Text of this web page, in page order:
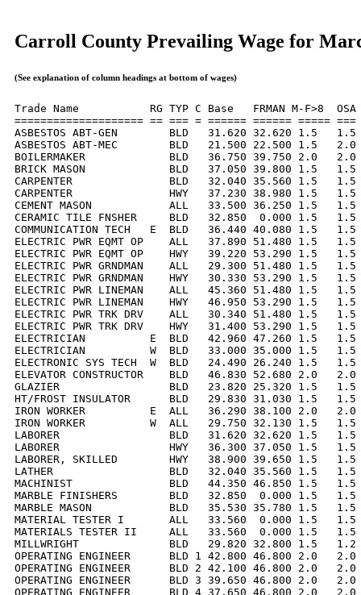
Carroll County Prevailing Wage for
(See explanation of column headings at bottom of wages)
Trade Name           RG TYP C Base   FRMAN M-F>8
==================== == === = ====== ====== =====
ASBESTOS ABT-GEN        BLD   31.620 32.620 1.5
ASBESTOS ABT-MEC        BLD   21.500 22.500 1.5
BOILERMAKER             BLD   36.750 39.750 2.0
BRICK MASON             BLD   37.050 39.800 1.5
CARPENTER               BLD   32.040 35.560 1.5
CARPENTER               HWY   37.230 38.980 1.5
CEMENT MASON            ALL   33.500 36.250 1.5
CERAMIC TILE FNSHER     BLD   32.850  0.000 1.5
COMMUNICATION TECH   E  BLD   36.440 40.080 1.5
ELECTRIC PWR EQMT OP    ALL   37.890 51.480 1.5
ELECTRIC PWR EQMT OP    HWY   39.220 53.290 1.5
ELECTRIC PWR GRNDMAN    ALL   29.300 51.480 1.5
ELECTRIC PWR GRNDMAN    HWY   30.330 53.290 1.5
ELECTRIC PWR LINEMAN    ALL   45.360 51.480 1.5
ELECTRIC PWR LINEMAN    HWY   46.950 53.290 1.5
ELECTRIC PWR TRK DRV    ALL   30.340 51.480 1.5
ELECTRIC PWR TRK DRV    HWY   31.400 53.290 1.5
ELECTRICIAN          E  BLD   42.960 47.260 1.5
ELECTRICIAN          W  BLD   33.000 35.000 1.5
ELECTRONIC SYS TECH  W  BLD   24.490 26.240 1.5
ELEVATOR CONSTRUCTOR    BLD   46.830 52.680 2.0
GLAZIER                 BLD   23.820 25.320 1.5   1.5
HT/FROST INSULATOR      BLD   29.830 31.030 1.5
IRON WORKER          E  ALL   36.290 38.100 2.0
IRON WORKER          W  ALL   29.750 32.130 1.5
LABORER                 BLD   31.620 32.620 1.5   1.5
LABORER                 HWY   36.300 37.050 1.5   1.5
LABORER, SKILLED        HWY   38.900 39.650 1.5
LATHER                  BLD   32.040 35.560 1.5   1.5
MACHINIST               BLD   44.350 46.850 1.5   1.5
MARBLE FINISHERS        BLD   32.850  0.000 1.5
MARBLE MASON            BLD   35.530 35.780 1.5
MATERIAL TESTER I       ALL   33.560  0.000 1.5
MATERIALS TESTER II     ALL   33.560  0.000 1.5
MILLWRIGHT              BLD   29.820 32.800 1.5
OPERATING ENGINEER      BLD 1 42.800 46.800 2.0
OPERATING ENGINEER      BLD 2 42.100 46.800 2.0
OPERATING ENGINEER      BLD 3 39.650 46.800 2.0
OPERATING ENGINEER      BLD 4 37.650 46.800 2.0